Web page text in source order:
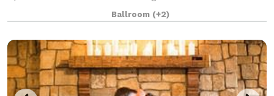
styles of corporate events, Ball Event Center is a
locally-owned and exceptionally affordable multip
Ballroom (+2)